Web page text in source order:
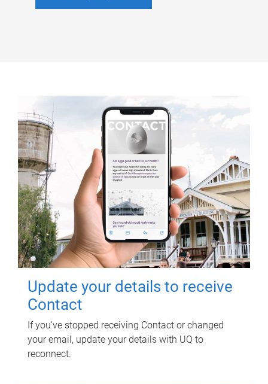
Update your details to receive
Contact
If you've stopped receiving Contact or changed
your email, update your details with UQ to
reconnect.